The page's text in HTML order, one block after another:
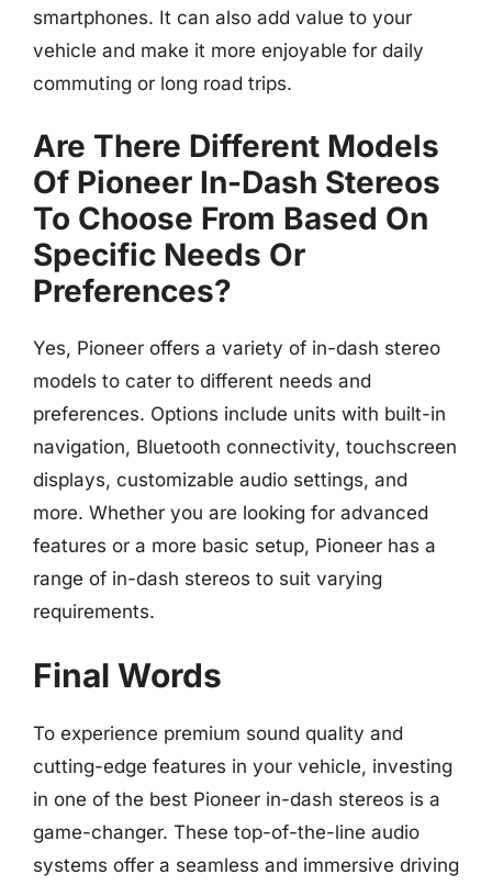
smartphones. It can also add value to your
vehicle and make it more enjoyable for daily
commuting or long road trips.
Are There Different Models
Of Pioneer In-Dash Stereos
To Choose From Based On
Specific Needs Or
Preferences?
Yes, Pioneer offers a variety of in-dash stereo
models to cater to different needs and
preferences. Options include units with built-in
navigation, Bluetooth connectivity, touchscreen
displays, customizable audio settings, and
more. Whether you are looking for advanced
features or a more basic setup, Pioneer has a
range of in-dash stereos to suit varying
requirements.
Final Words
To experience premium sound quality and
cutting-edge features in your vehicle, investing
in one of the best Pioneer in-dash stereos is a
game-changer. These top-of-the-line audio
systems offer a seamless and immersive driving